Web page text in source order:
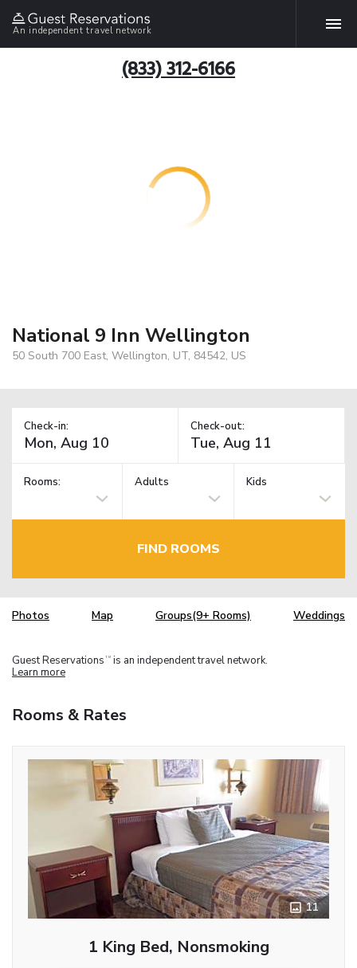
An independent travel network
(833) 312-6166
National 9 Inn Wellington
50 South 700 East, Wellington, UT, 84542, US
Check-in: Check-out:
Rooms: Adults Kids
FIND ROOMS
Photos Map Groups(9+ Rooms) Weddings
Guest Reservations TM is an independent travel network.
Learn more
Rooms & Rates
11
1 King Bed, Nonsmoking